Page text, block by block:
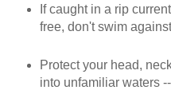
If caught in a rip
free, don't swim
Protect your head,
into unfamiliar waters